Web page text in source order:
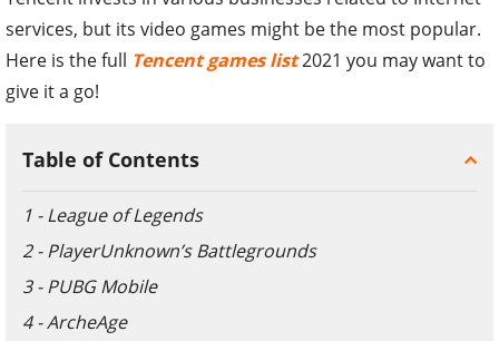
services, but its video games might be the most popular.
Here is the full Tencent games list2021 you may want to
give it a go!
Table of Contents
1 - League of Legends
2 - PlayerUnknown’s Battlegrounds
3 - PUBG Mobile
4 - ArcheAge